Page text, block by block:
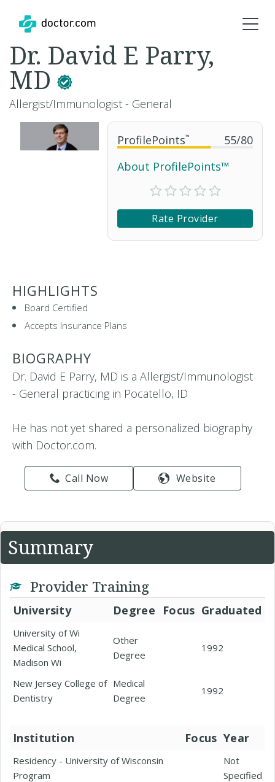
ProfilePoints™ 55/80
About ProfilePoints™
Rate Provider
Dr. David E Parry,
MD
Allergist/Immunologist - General
HIGHLIGHTS
Board Certified
Accepts Insurance Plans
BIOGRAPHY
Dr. David E Parry, MD is a Allergist/Immunologist
- General practicing in Pocatello, ID
He has not yet shared a personalized biography
with Doctor.com.
Call Now Website
Summary
Provider Training
University Degree Focus Graduated
University of Wi
Medical School,
Madison Wi
Other
Degree
1992
New Jersey College of
Dentistry
Medical
Degree
1992
Institution Focus Year
Residency - University of Wisconsin
Program
Not
Specified